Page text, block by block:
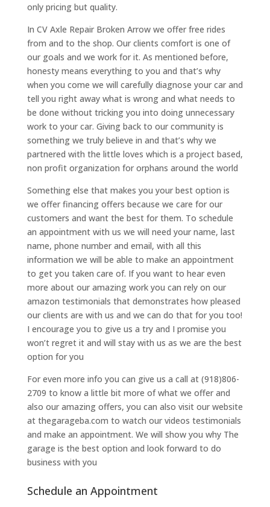
only pricing but quality.
In CV Axle Repair Broken Arrow we offer free rides
from and to the shop. Our clients comfort is one of
our goals and we work for it. As mentioned before,
honesty means everything to you and that’s why
when you come we will carefully diagnose your car and
tell you right away what is wrong and what needs to
be done without tricking you into doing unnecessary
work to your car. Giving back to our community is
something we truly believe in and that’s why we
partnered with the little loves which is a project based,
non profit organization for orphans around the world
Something else that makes you your best option is
we offer financing offers because we care for our
customers and want the best for them. To schedule
an appointment with us we will need your name, last
name, phone number and email, with all this
information we will be able to make an appointment
to get you taken care of. If you want to hear even
more about our amazing work you can rely on our
amazon testimonials that demonstrates how pleased
our clients are with us and we can do that for you too!
I encourage you to give us a try and I promise you
won’t regret it and will stay with us as we are the best
option for you
For even more info you can give us a call at (918)806-
2709 to know a little bit more of what we offer and
also our amazing offers, you can also visit our website
at thegarageba.com to watch our videos testimonials
and make an appointment. We will show you why The
garage is the best option and look forward to do
business with you
Schedule an Appointment